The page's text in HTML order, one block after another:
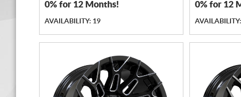
0% for 12 Months!
AVAILABILITY: 19
0% for 12